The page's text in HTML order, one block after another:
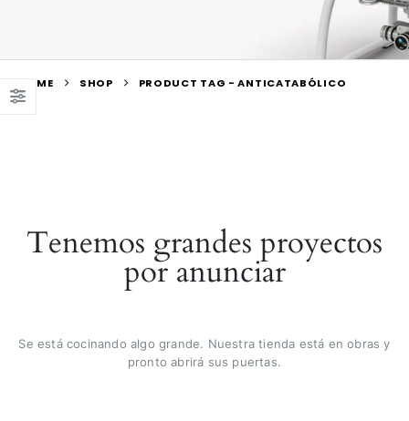
HOME SHOP PRODUCT TAG -ANTICATABÓLICO
Tenemos grandes proyectos
por anunciar
Se está cocinando algo grande. Nuestra tienda está en obras y
pronto abrirá sus puertas.